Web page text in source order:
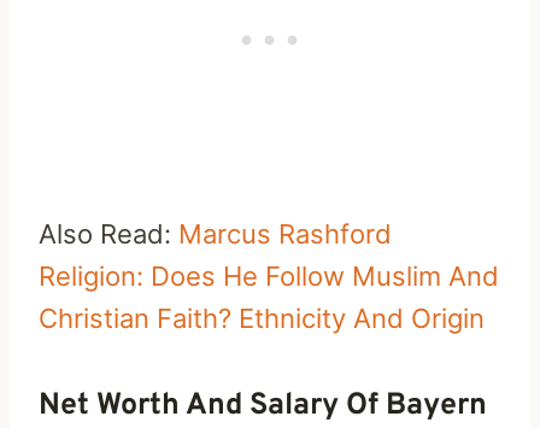
Also Read: Marcus Rashford
Religion: Does He Follow Muslim And
Christian Faith? Ethnicity And Origin
Net Worth And Salary Of Bayern